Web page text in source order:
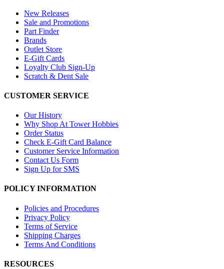
New Releases
Sale and Promotions
Part Finder
Brands
Outlet Store
E-Gift Cards
Loyalty Club Sign-Up
Scratch & Dent Sale
CUSTOMER SERVICE
Our History
Why Shop At Tower Hobbies
Order Status
Check E-Gift Card Balance
Customer Service Information
Contact Us Form
Sign Up for SMS
POLICY INFORMATION
Policies and Procedures
Privacy Policy
Terms of Service
Shipping Charges
Terms And Conditions
RESOURCES